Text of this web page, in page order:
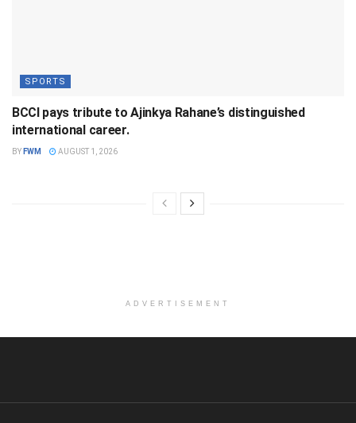
SPORTS
BCCI pays tribute to Ajinkya Rahane’s distinguished
international career.
BY FWM AUGUST 1, 2026
ADVERTISEMENT